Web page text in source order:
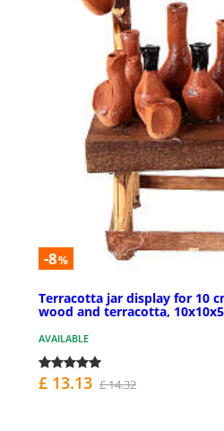
-8%
Terracotta jar display for 10
wood and terracotta,
AVAILABLE
£ 13.13 £ 14.32